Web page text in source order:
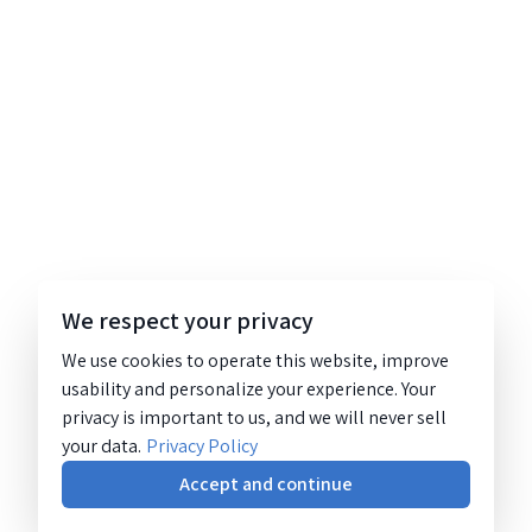
We respect your privacy
We use cookies to operate this website, improve
usability and personalize your experience. Your
privacy is important to us, and we will never sell
your data. Privacy Policy
Accept and continue